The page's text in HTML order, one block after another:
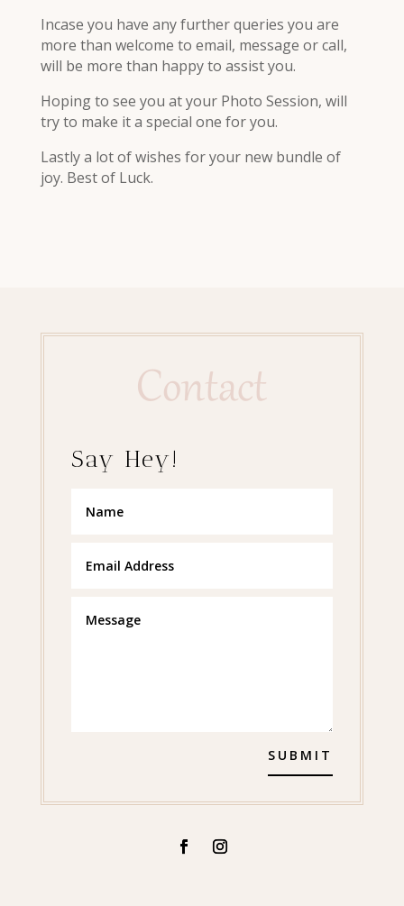
Incase you have any further queries you are
more than welcome to email, message or call,
will be more than happy to assist you.
Hoping to see you at your Photo Session, will
try to make it a special one for you.
Lastly a lot of wishes for your new bundle of
joy. Best of Luck.
Contact
Say Hey!
SUBMIT